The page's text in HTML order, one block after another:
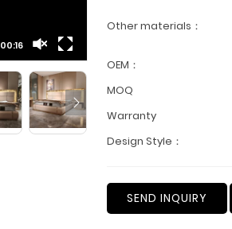
Other materials：
OEM：
MOQ
Warranty
Design Style：
SEND INQUIRY
00:16